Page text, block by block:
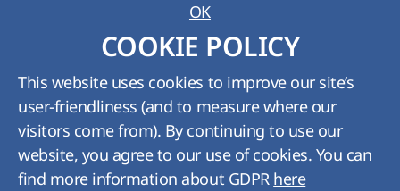
5Rates:
Thanks. Taken into account.
COOKIE POLICY
OK
This website uses cookies to improve our site’s
user-friendliness (and to measure where our
visitors come from). By continuing to use our
website, you agree to our use of cookies. You can
find more information about GDPR here